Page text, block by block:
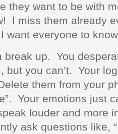
they want to be with
I miss them already
everyone to
break up. You
but you can’t. Your
them from your
Your emotions just
louder and more
ask questions like,